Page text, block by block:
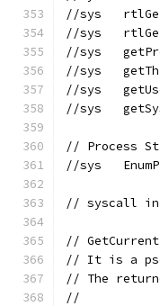
//sys
//sys
//sys
//sys
//sys
//sys
// Process
//sys
// syscall
//
// It is a
// The
//